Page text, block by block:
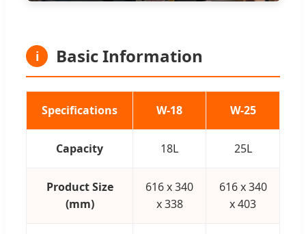
ℹ Basic Information
Specifications W-18 W-25
Capacity 18L 25L
Product Size
(mm)
616 x 340
x 338
616 x 340
x 403